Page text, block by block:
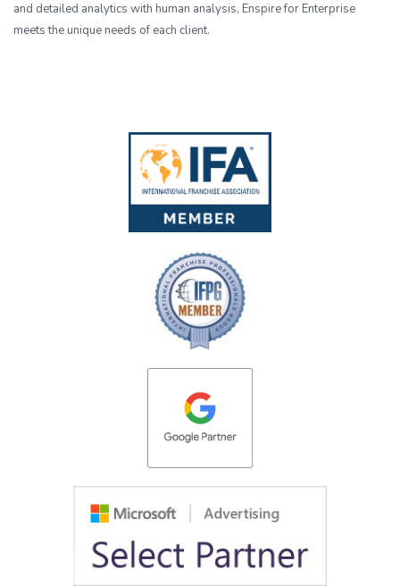
and detailed analytics with human analysis, Enspire for Enterprise
meets the unique needs of each client.